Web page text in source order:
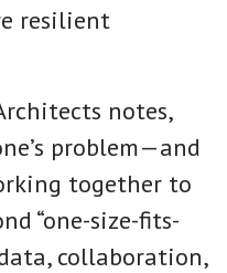
resilient
notes,
problem—and
together to
“one-size-fits-
collaboration,